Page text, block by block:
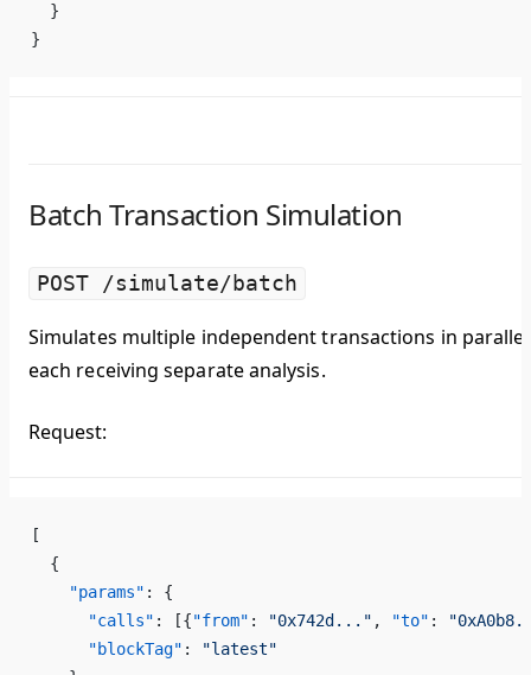
  }
}
Batch Transaction Simulation
POST /simulate/batch
Simulates multiple independent transactions in
each receiving separate analysis.
Request:
[
  {
    "params"
: {
      "calls"
: [{"from" : "0x742d..." , "to" :
      "blockTag"
:
"latest"